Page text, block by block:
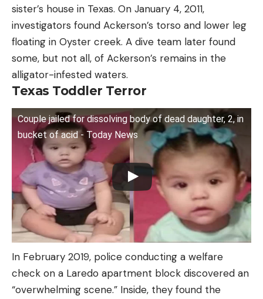
sister’s house in Texas. On January 4, 2011,
investigators found Ackerson’s torso and lower leg
floating in Oyster creek. A dive team later found
some, but not all, of Ackerson’s remains in the
alligator-infested waters.
Texas Toddler Terror
Couple jailed for dissolving body of dead daughter, 2, in
bucket of acid - Today News
In February 2019, police conducting a welfare
check on a Laredo apartment block discovered an
“overwhelming scene.” Inside, they found the